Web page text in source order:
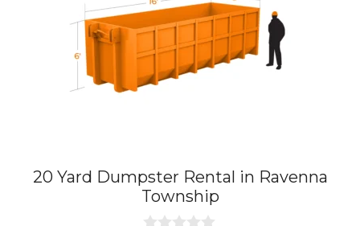
20 Yard Dumpster Rental in Ravenna
Township